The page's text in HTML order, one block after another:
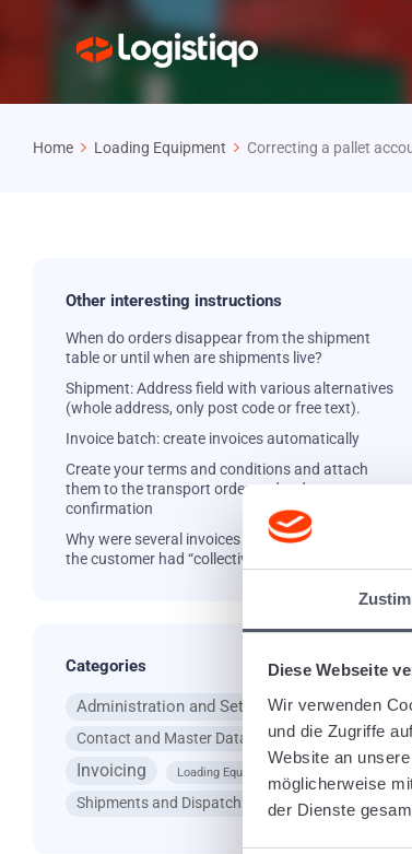
Diese Webseite
Wir verwenden
und die Zugriffe
Website an
möglicherweise
der Dienste
Home Loading Equipment Correcting a pallet
Other interesting instructions
When do orders disappear from the shipment
table or until when are shipments live?
Shipment: Address field with various alternatives
(whole address, only post code or free text).
Invoice batch: create invoices automatically
Create your terms and conditions and attach
them to the transport order and order
confirmation
Why were several invoices created even though
the customer had “collective invoice”?
Categories
Administration and Settings App
Contact and Master Data General Questions
Invoicing Loading Equipment
Shipments and Dispatching